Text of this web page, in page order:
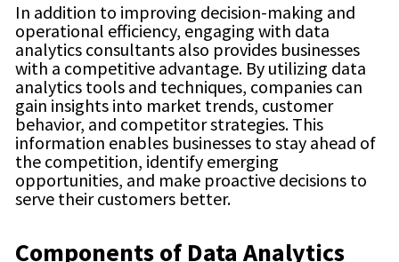
In addition to improving decision-making and
operational efficiency, engaging with data
analytics consultants also provides businesses
with a competitive advantage. By utilizing data
analytics tools and techniques, companies can
gain insights into market trends, customer
behavior, and competitor strategies. This
information enables businesses to stay ahead of
the competition, identify emerging
opportunities, and make proactive decisions to
serve their customers better.
Components of Data Analytics